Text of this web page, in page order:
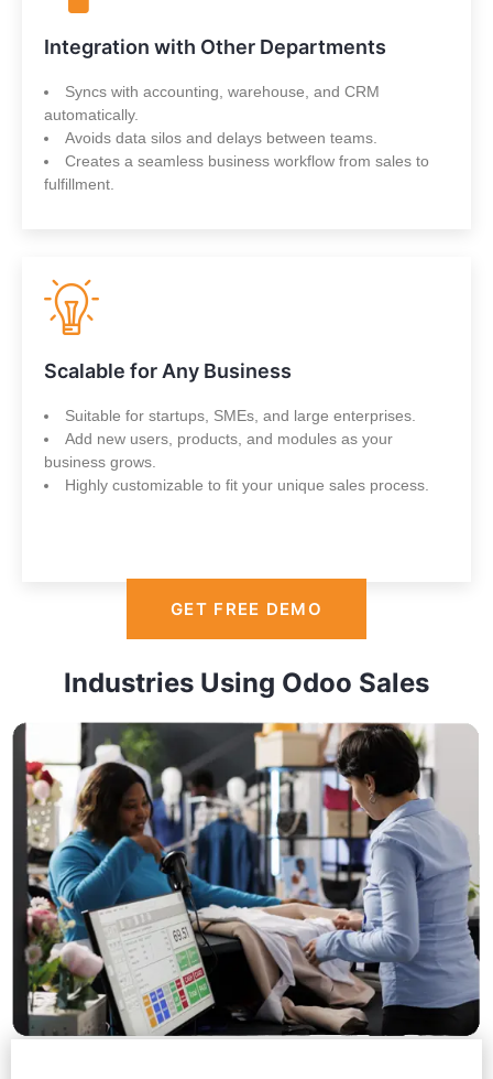
Integration with Other Departments
Syncs with accounting, warehouse, and CRM
automatically.
Avoids data silos and delays between teams.
Creates a seamless business workflow from sales to
fulfillment.
Scalable for Any Business
Suitable for startups, SMEs, and large enterprises.
Add new users, products, and modules as your
business grows.
Highly customizable to fit your unique sales process.
GET FREE DEMO
Industries Using Odoo Sales